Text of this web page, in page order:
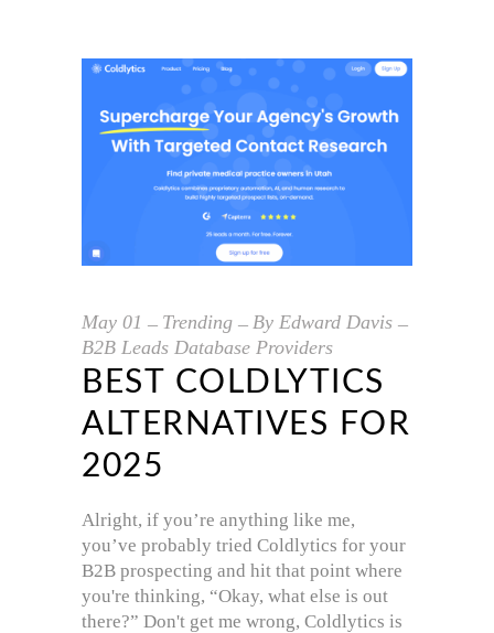
May 01 Trending By Edward Davis
B2B Leads Database Providers
BEST COLDLYTICS
ALTERNATIVES FOR
2025
Alright, if you’re anything like me,
you’ve probably tried Coldlytics for your
B2B prospecting and hit that point where
you're thinking, “Okay, what else is out
there?” Don't get me wrong, Coldlytics is